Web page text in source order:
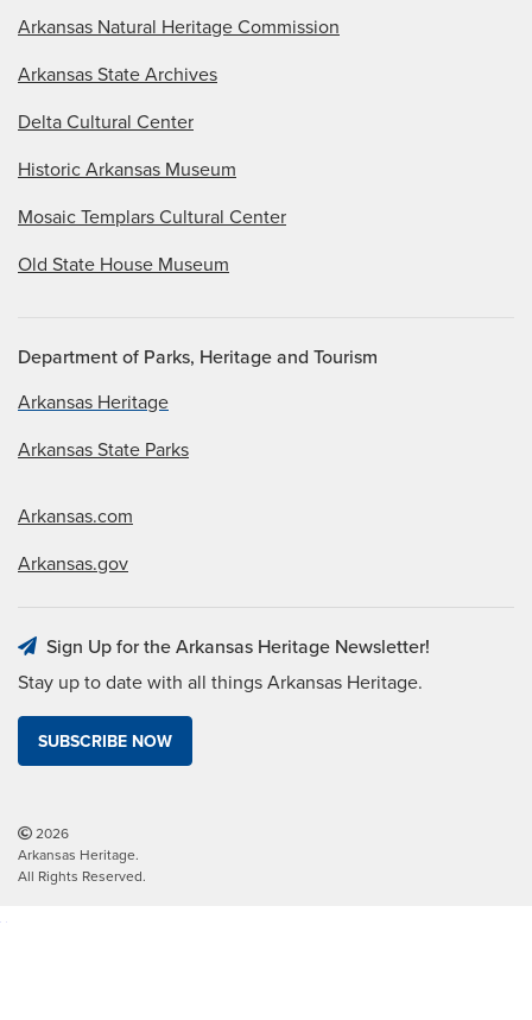
Arkansas Natural Heritage Commission
Arkansas State Archives
Delta Cultural Center
Historic Arkansas Museum
Mosaic Templars Cultural Center
Old State House Museum
Department of Parks, Heritage and Tourism
Arkansas Heritage
Arkansas State Parks
Arkansas.com
Arkansas.gov
Sign Up for the Arkansas Heritage Newsletter!
Stay up to date with all things Arkansas Heritage.
SUBSCRIBE NOW
2026
Arkansas Heritage.
All Rights Reserved.